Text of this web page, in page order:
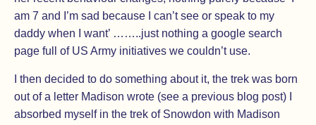
am 7 and I’m sad because I can’t see or speak to my
daddy when I want’ ……..just nothing a google search
page full of US Army initiatives we couldn’t use.
I then decided to do something about it, the trek was born
out of a letter Madison wrote (see a previous blog post) I
absorbed myself in the trek of Snowdon with Madison